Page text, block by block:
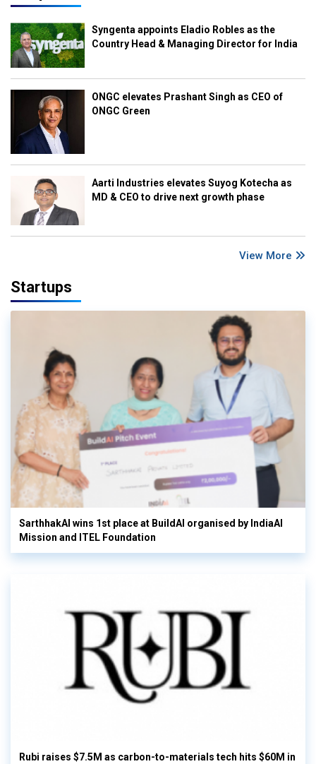
Syngenta appoints Eladio Robles as the
Country Head & Managing Director for India
ONGC elevates Prashant Singh as CEO of
ONGC Green
Aarti Industries elevates Suyog Kotecha as
MD & CEO to drive next growth phase
View More
Startups
SarthhakAI wins 1st place at BuildAI organised by IndiaAI
Mission and ITEL Foundation
Rubi raises $7.5M as carbon-to-materials tech hits $60M in